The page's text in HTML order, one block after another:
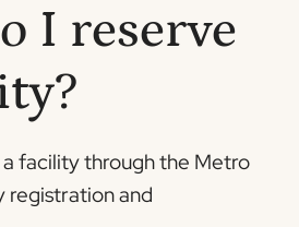
I reserve
a facility through the Metro
registration and